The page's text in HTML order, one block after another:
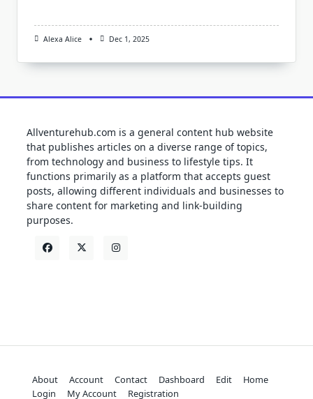
Alexa Alice Dec 1, 2025
Allventurehub.com is a general content hub website
that publishes articles on a diverse range of topics,
from technology and business to lifestyle tips. It
functions primarily as a platform that accepts guest
posts, allowing different individuals and businesses to
share content for marketing and link-building
purposes.
About Account Contact Dashboard Edit
Home
Login
My Account Registration